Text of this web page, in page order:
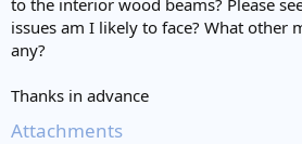
issues am I likely to face? What other
any?
Thanks in advance
Attachments